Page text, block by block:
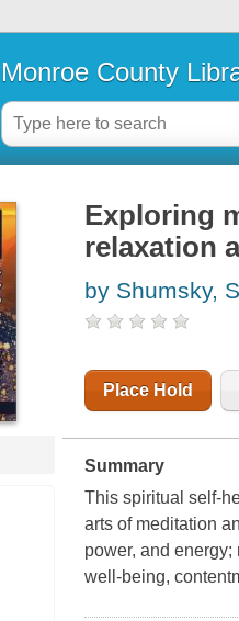
Monroe County
Exploring
relaxation
by Shumsky,
Place Hold
Summary
This spiritual self-
arts of meditation
power, and
well-being,